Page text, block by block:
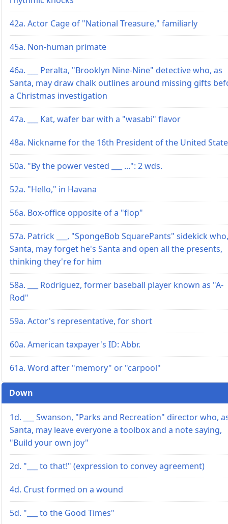
42a. Actor Cage of "National Treasure," familiarly
45a. Non-human primate
46a. ___ Peralta, "Brooklyn Nine-Nine" detective who, as
Santa, may draw chalk outlines around missing gifts
a Christmas investigation
47a. ___ Kat, wafer bar with a "wasabi" flavor
48a. Nickname for the 16th President of the United
50a. "By the power vested ___ ...": 2 wds.
52a. "Hello," in Havana
56a. Box-office opposite of a "flop"
57a. Patrick ___, "SpongeBob SquarePants" sidekick
Santa, may forget he's Santa and open all the presents,
thinking they're for him
58a. ___ Rodriguez, former baseball player known as "A-
Rod"
59a. Actor's representative, for short
60a. American taxpayer's ID: Abbr.
61a. Word after "memory" or "carpool"
Down
1d. ___ Swanson, "Parks and Recreation" director who,
Santa, may leave everyone a toolbox and a note saying,
"Build your own joy"
2d. "___ to that!" (expression to convey agreement)
4d. Crust formed on a wound
5d. "___ to the Good Times"